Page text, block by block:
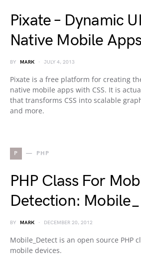
Pixate – Dynamic
Native Mobile Apps
BY MARK JULY 4, 2013
Pixate is a free platform for creating
native mobile apps with CSS. It is
that transforms CSS into scalable
and more.
P PHP
PHP Class For
Detection:
BY MARK DECEMBER 20, 2012
Mobile_Detect is an open source PHP
mobile devices.